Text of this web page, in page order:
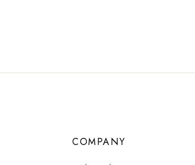
COMPANY